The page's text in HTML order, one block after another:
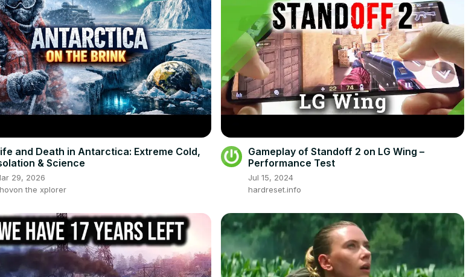
and Death in Antarctica: Extreme Cold,
& Science
29, 2026
the xplorer
Gameplay of Standoff 2 on LG Wing –
Performance Test
Jul 15, 2024
hardreset.info